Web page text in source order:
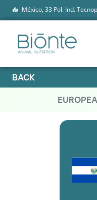
México, 33 Pol. Ind.
BACK